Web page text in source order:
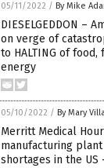
05/11/2022 / By Mike
DIESELGEDDON –
on verge of
to HALTING of
energy
05/10/2022 / By Mary
Merritt Medical
manufacturing
shortages in the US